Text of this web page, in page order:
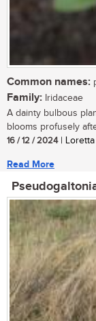
Common names:
Family: Iridaceae
A dainty bulbous
blooms profusely
16 / 12 / 2024| Loretta
Read More